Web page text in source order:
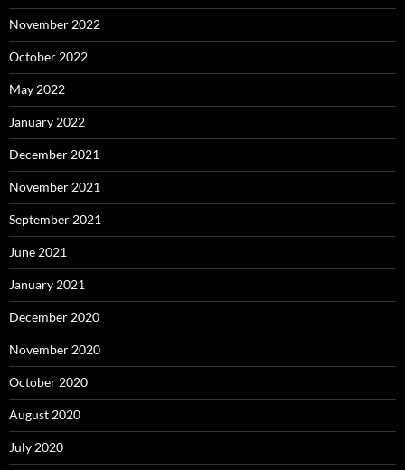
November 2022
October 2022
May 2022
January 2022
December 2021
November 2021
September 2021
June 2021
January 2021
December 2020
November 2020
October 2020
August 2020
July 2020